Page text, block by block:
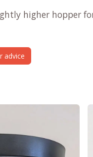
higher hopper
advice